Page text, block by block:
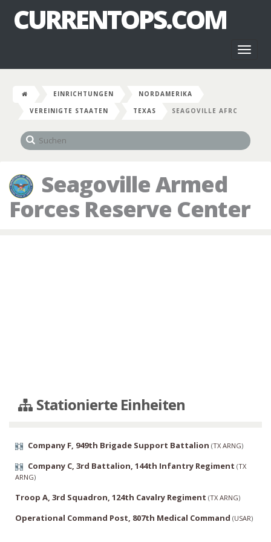
CURRENTOPS.COM
EINRICHTUNGEN
NORDAMERIKA
VEREINIGTE STAATEN
TEXAS SEAGOVILLE AFRC
Seagoville Armed
Forces Reserve Center
Stationierte Einheiten
Company F, 949th Brigade Support Battalion (TX ARNG)
Company C, 3rd Battalion, 144th Infantry Regiment (TX
ARNG)
Troop A, 3rd Squadron, 124th Cavalry Regiment (TX ARNG)
Operational Command Post, 807th Medical Command (USAR)